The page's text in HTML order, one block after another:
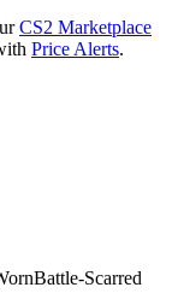
CS2 Marketplace
Price Alerts.
Battle-Scarred